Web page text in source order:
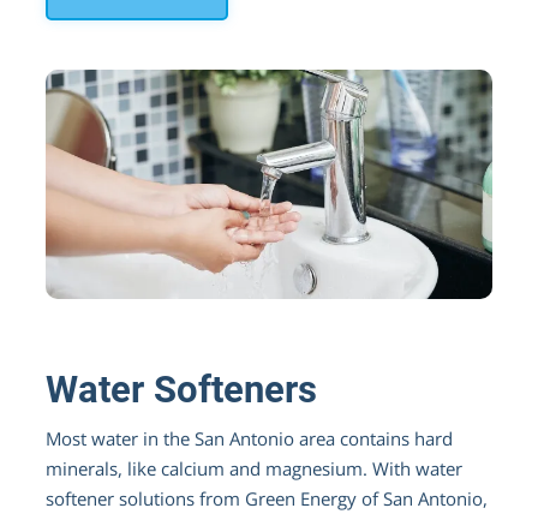
Water Softeners
Most water in the San Antonio area contains hard
minerals, like calcium and magnesium. With water
softener solutions from Green Energy of San Antonio,